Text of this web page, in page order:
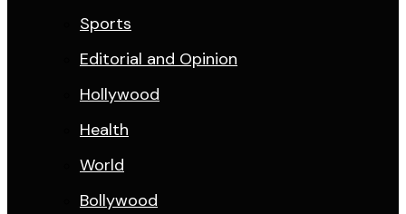
Sports
Editorial and Opinion
Hollywood
Health
World
Bollywood